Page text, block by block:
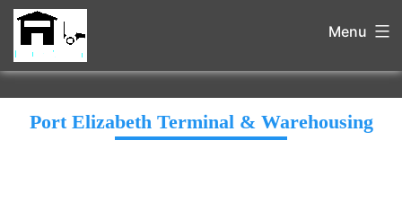
Menu
Port Elizabeth Terminal & Warehousing